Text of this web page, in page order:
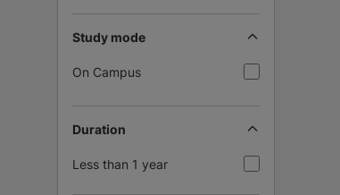
Study mode
On Campus
Duration
Less than 1 year